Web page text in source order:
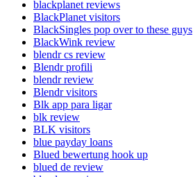
blackplanet reviews
BlackPlanet visitors
BlackSingles pop over to these guys
BlackWink review
blendr cs review
Blendr profili
blendr review
Blendr visitors
Blk app para ligar
blk review
BLK visitors
blue payday loans
Blued bewertung hook up
blued de review